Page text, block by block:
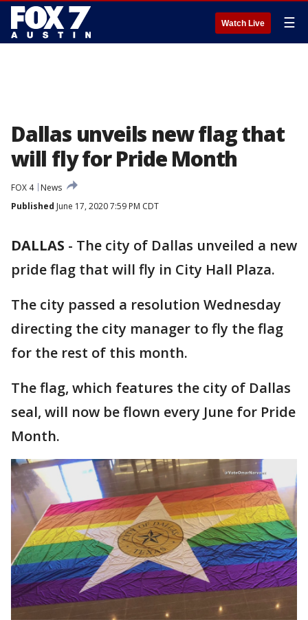
Watch Live ☰
Dallas unveils new flag that
will fly for Pride Month
FOX 4
News
Published June 17, 2020 7:59 PM CDT
DALLAS - The city of Dallas unveiled a new
pride flag that will fly in City Hall Plaza.
The city passed a resolution Wednesday
directing the city manager to fly the flag
for the rest of this month.
The flag, which features the city of Dallas
seal, will now be flown every June for Pride
Month.